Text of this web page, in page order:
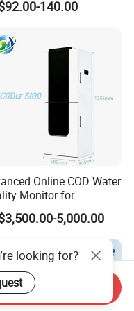
140.00
Online COD Water
Monitor for
Analysis, Real-
COD Detection
Using Potassium
Method - Water
Analyzer
5,000.00
looking for?